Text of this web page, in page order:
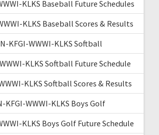
KLKS Baseball Future Schedules
KLKS Baseball Scores & Results
KFGI-WWWI-KLKS Softball
KLKS Softball Future Schedule
KLKS Softball Scores & Results
KFGI-WWWI-KLKS Boys Golf
KLKS Boys Golf Future Schedule